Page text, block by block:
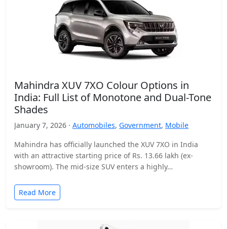
Mahindra XUV 7XO Colour Options in
India: Full List of Monotone and Dual-Tone
Shades
January 7, 2026 · Automobiles, Government, Mobile
Mahindra has officially launched the XUV 7XO in India
with an attractive starting price of Rs. 13.66 lakh (ex-
showroom). The mid-size SUV enters a highly…
Read More